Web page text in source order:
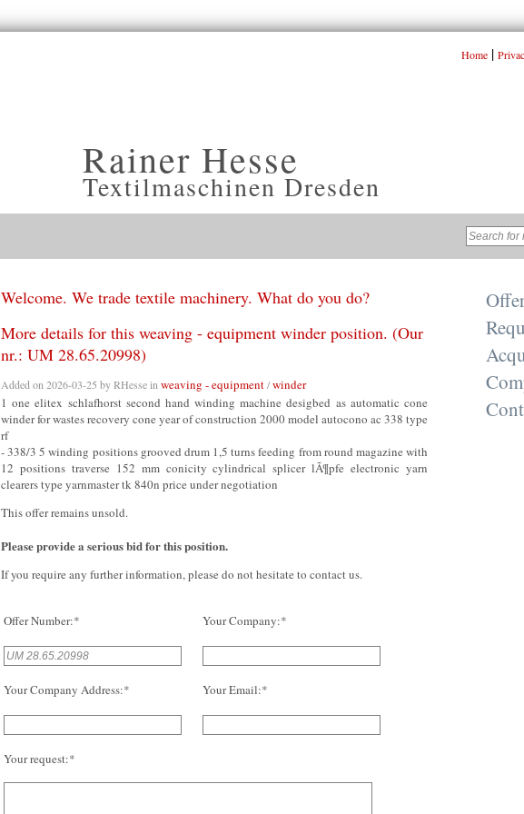
Rainer Hesse
Textilmaschinen Dresden
Home |
Welcome. We trade textile machinery. What do you do?
More details for this weaving - equipment winder position. (Our
nr.: UM 28.65.20998)
Added on 2026-03-25 byRHessein weaving - equipment/winder
1 one elitex schlafhorst second hand winding machine desigbed as automatic cone
winder for wastes recovery cone year of construction 2000 model autocono ac 338 type
rf
- 338/3 5 winding positions grooved drum 1,5 turns feeding from round magazine with
12 positions traverse 152 mm conicity cylindrical splicer lÃ¶pfe electronic yarn
clearers type yarnmaster tk 840n price under negotiation
This offer remains unsold.
Please provide a serious bid for this position.
If you require any further information, please do not hesitate to contact us.
Offer Number:* Your Company:*
Your Company Address:* Your Email:*
Your request:*